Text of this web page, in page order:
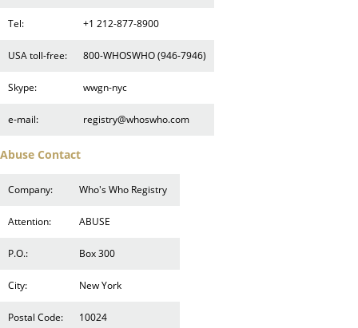
Tel: +1 212-877-8900
USA toll-free: 800-WHOSWHO (946-7946)
Skype: wwgn-nyc
e-mail: registry@whoswho.com
Abuse Contact
Company: Who's Who Registry
Attention: ABUSE
P.O.: Box 300
City: New York
Postal Code: 10024